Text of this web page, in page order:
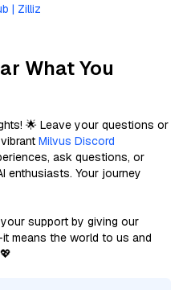
| Zilliz
What You
🌟 Leave your questions or
Milvus Discord
ask questions, or
enthusiasts. Your journey
support by giving our
means the world to us and